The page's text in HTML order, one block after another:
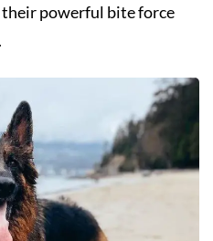
their powerful bite force